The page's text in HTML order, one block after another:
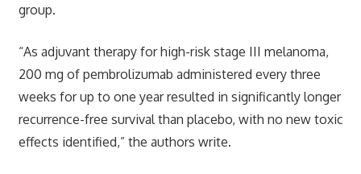
group.
“As adjuvant therapy for high-risk stage III melanoma,
200 mg of pembrolizumab administered every three
weeks for up to one year resulted in significantly longer
recurrence-free survival than placebo, with no new toxic
effects identified,” the authors write.